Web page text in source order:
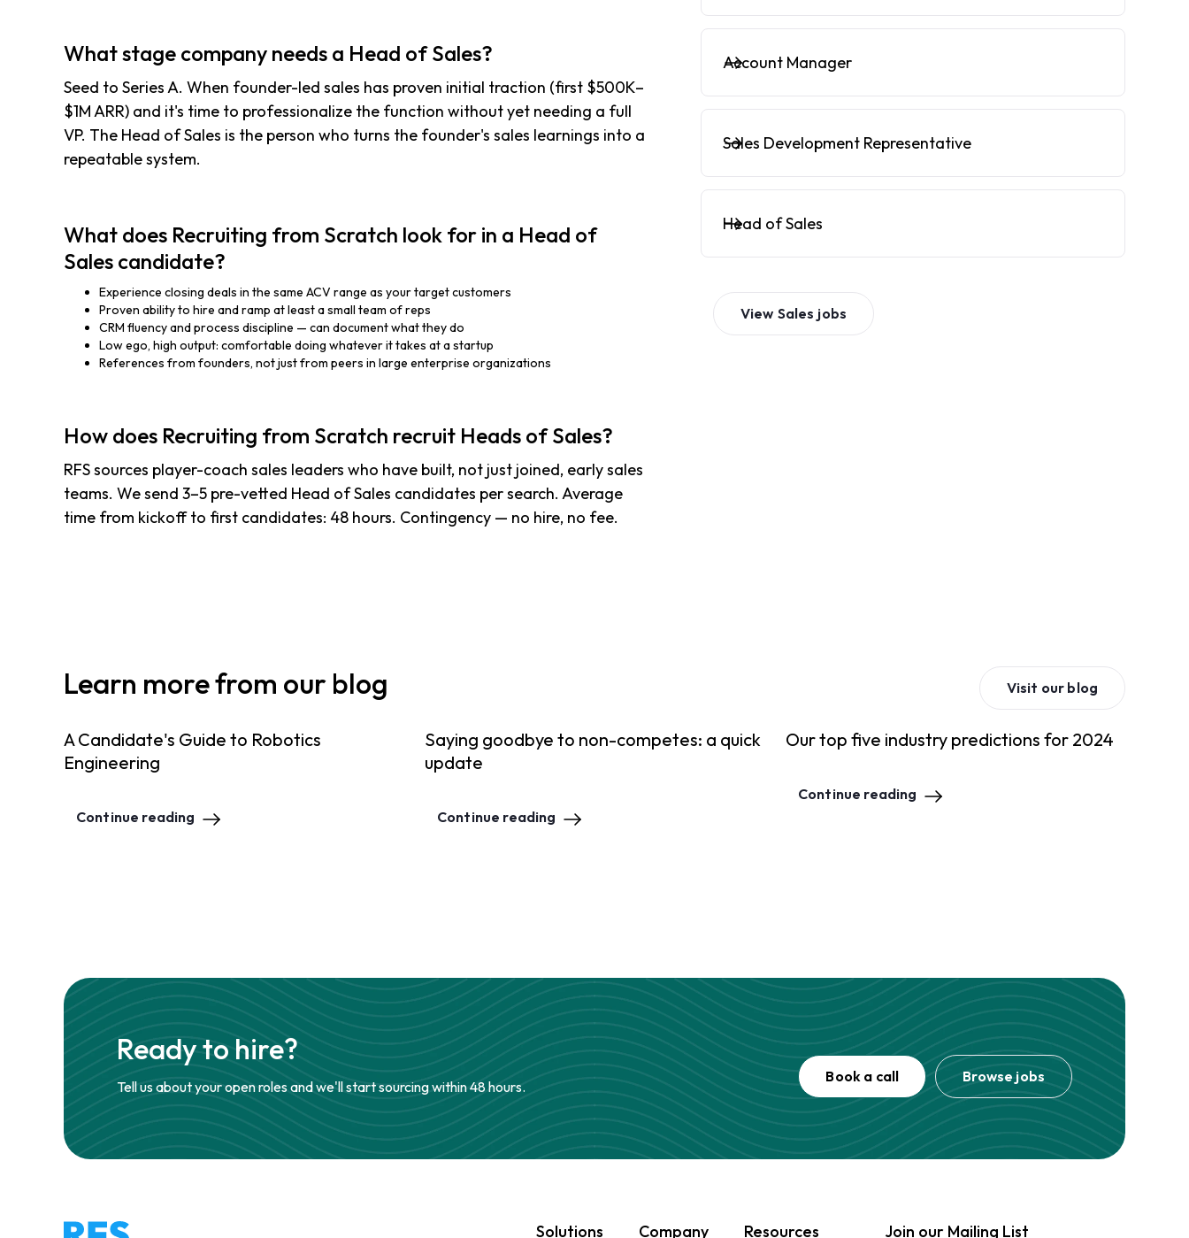
What stage company needs a Head of Sales?
Seed to Series A. When founder-led sales has proven initial traction (first $500K–
$1M ARR) and it's time to professionalize the function without yet needing a full
VP. The Head of Sales is the person who turns the founder's sales learnings into a
repeatable system.
What does Recruiting from Scratch look for in a Head of
Sales candidate?
Experience closing deals in the same ACV range as your target customers
Proven ability to hire and ramp at least a small team of reps
CRM fluency and process discipline — can document what they do
Low ego, high output: comfortable doing whatever it takes at a startup
References from founders, not just from peers in large enterprise organizations
How does Recruiting from Scratch recruit Heads of Sales?
RFS sources player-coach sales leaders who have built, not just joined, early sales
teams. We send 3–5 pre-vetted Head of Sales candidates per search. Average
time from kickoff to first candidates: 48 hours. Contingency — no hire, no fee.
Account Manager
Sales Development Representative
Head of Sales
View Sales jobs
Learn more from our blog Visit our blog
A Candidate's Guide to Robotics
Engineering
Continue reading
Saying goodbye to non-competes: a quick
update
Continue reading
Our top five industry predictions for 2024
Continue reading
Ready to hire?
Tell us about your open roles and we'll start sourcing within 48 hours.
Book a call Browse jobs
Solutions Company Resources Join our Mailing List